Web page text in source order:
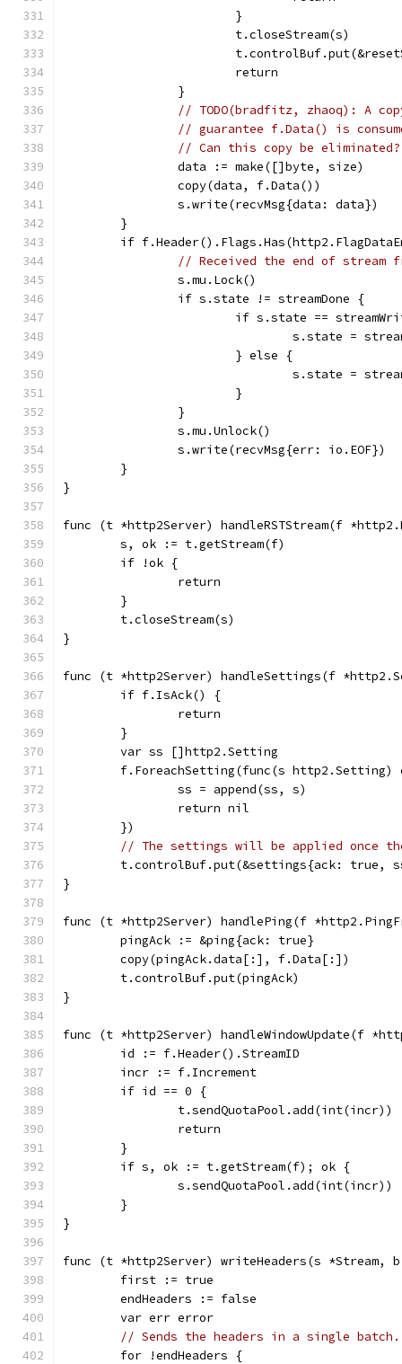
			}
			t.closeStream(s)
			return
		}
// TODO(bradfitz, zhaoq): A
// guarantee f.Data() is
// Can this copy be eliminated?
		data := make([]byte, size)
		copy(data, f.Data())
		s.write(recvMsg{data: data})
	}
if
// Received the end of stream
		s.mu.Lock()
		if s.state != streamDone {
if s.state ==
s.state =
			} else {
s.state =
			}
		}
		s.mu.Unlock()
		s.write(recvMsg{err: io.EOF})
	}
}
func (t *http2Server) handleRSTStream(f
	s, ok := t.getStream(f)
	if !ok {
		return
	}
	t.closeStream(s)
}
func (t *http2Server) handleSettings(f
	if f.IsAck() {
		return
	}
	var ss []http2.Setting
f.ForeachSetting(func(s http2.Setting)
		ss = append(ss, s)
		return nil
	})
// The settings will be applied once
t.controlBuf.put(&settings{ack: true,
}
func (t *http2Server) handlePing(f
	pingAck := &ping{ack: true}
	copy(pingAck.data[:], f.Data[:])
	t.controlBuf.put(pingAck)
}
func (t *http2Server) handleWindowUpdate(f
	id := f.Header().StreamID
	incr := f.Increment
	if id == 0 {
		t.sendQuotaPool.add(int(incr))
		return
	}
	if s, ok := t.getStream(f); ok {
		s.sendQuotaPool.add(int(incr))
	}
}
func (t *http2Server) writeHeaders(s *Stream,
	first := true
	endHeaders := false
	var err error
// Sends the headers in a single batch.
	for !endHeaders {